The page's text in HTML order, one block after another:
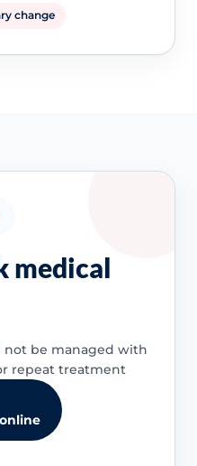
change
medical
not be managed with
repeat treatment
online